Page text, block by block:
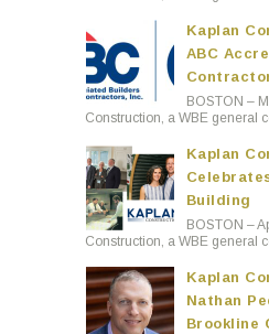
Kaplan
ABC
BOSTON –
Construction, a WBE general
Kaplan
Building
BOSTON –
Construction, a WBE general
Kaplan
Nathan
Brookline